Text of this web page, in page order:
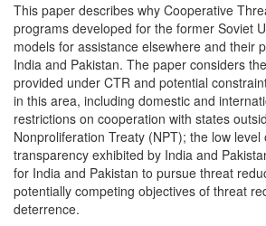
This paper describes why Cooperative
programs developed for the former Soviet
models for assistance elsewhere and their
India and Pakistan. The paper considers
provided under CTR and potential
in this area, including domestic and
restrictions on cooperation with states
Nonproliferation Treaty (NPT); the low
transparency exhibited by India and
for India and Pakistan to pursue threat
potentially competing objectives of threat
deterrence.